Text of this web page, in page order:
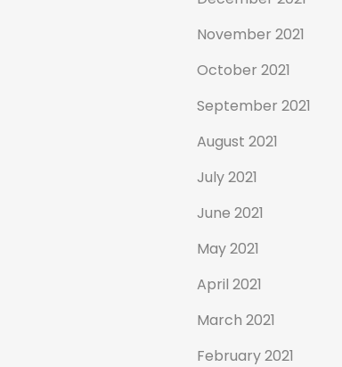
November 2021
October 2021
September 2021
August 2021
July 2021
June 2021
May 2021
April 2021
March 2021
February 2021